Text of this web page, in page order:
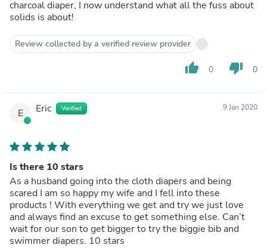
charcoal diaper, I now understand what all the fuss about
solids is about!
Review collected by a verified review provider
thumb_up 0 thumb_down 0
E Eric Verified 9 Jan 2020
Is there 10 stars
As a husband going into the cloth diapers and being
scared I am so happy my wife and I fell into these
products ! With everything we get and try we just love
and always find an excuse to get something else. Can’t
wait for our son to get bigger to try the biggie bib and
swimmer diapers. 10 stars